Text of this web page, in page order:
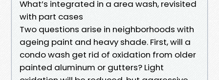
What’s integrated in a area wash, revisited
with part cases
Two questions arise in neighborhoods with
ageing paint and heavy shade. First, will a
condo wash get rid of oxidation from older
painted aluminum or gutters? Light